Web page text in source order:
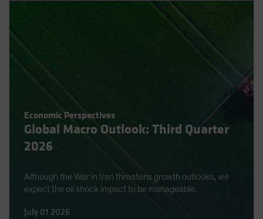
Economic Perspectives
Global Macro Outlook: Third Quarter
2026
Although the War in Iran threatens growth outlooks, we
expect the oil shock impact to be manageable.
July 01 2026